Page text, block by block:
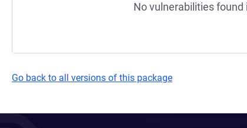
No vulnerabilities
Go back to all versions of this package